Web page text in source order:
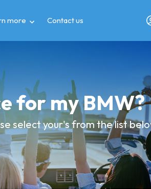
more Contact us
for my BMW?
select your's from the list